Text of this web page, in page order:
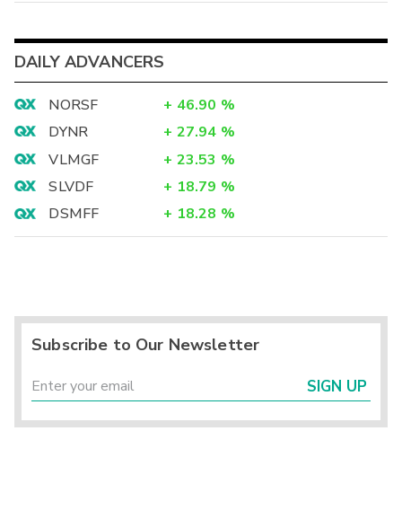
DAILY ADVANCERS
NORSF + 46.90 %
DYNR
+ 27.94 %
VLMGF
+ 23.53 %
SLVDF
+ 18.79 %
DSMFF
+ 18.28 %
Subscribe to Our Newsletter
SIGN UP